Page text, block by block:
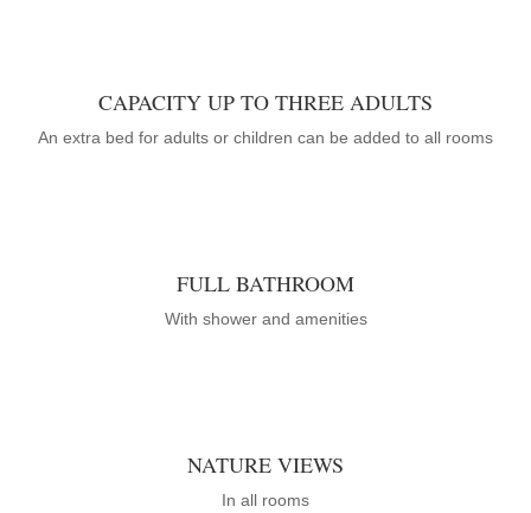
CAPACITY UP TO THREE ADULTS
An extra bed for adults or children can be added to all rooms
FULL BATHROOM
With shower and amenities
NATURE VIEWS
In all rooms